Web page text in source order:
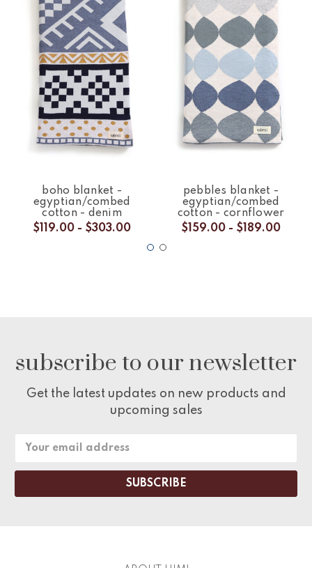
boho blanket -
egyptian/combed
cotton - denim
$119.00 - $303.00
pebbles blanket -
egyptian/combed
cotton - cornflower
$159.00 - $189.00
subscribe to our newsletter
Get the latest updates on new products and
upcoming sales
Email